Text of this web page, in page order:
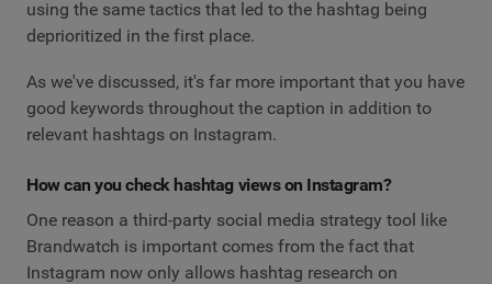
using the same tactics that led to the hashtag being
deprioritized in the first place.
As we've discussed, it's far more important that you have
good keywords throughout the caption in addition to
relevant hashtags on Instagram.
How can you check hashtag views on Instagram?
One reason a third-party social media strategy tool like
Brandwatch is important comes from the fact that
Instagram now only allows hashtag research on